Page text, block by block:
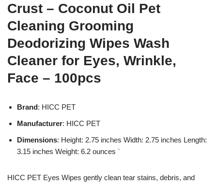
Crust – Coconut Oil Pet
Cleaning Grooming
Deodorizing Wipes Wash
Cleaner for Eyes, Wrinkle,
Face – 100pcs
Brand: HICC PET
Manufacturer: HICC PET
Dimensions: Height: 2.75 inches Width: 2.75 inches Length:
3.15 inches Weight: 6.2 ounces `
HICC PET Eyes Wipes gently clean tear stains, debris, and